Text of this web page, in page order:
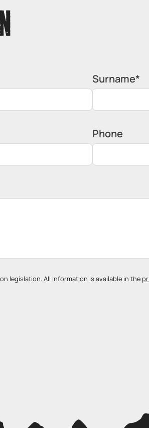
Surname*
Phone
legislation. All information is available in the